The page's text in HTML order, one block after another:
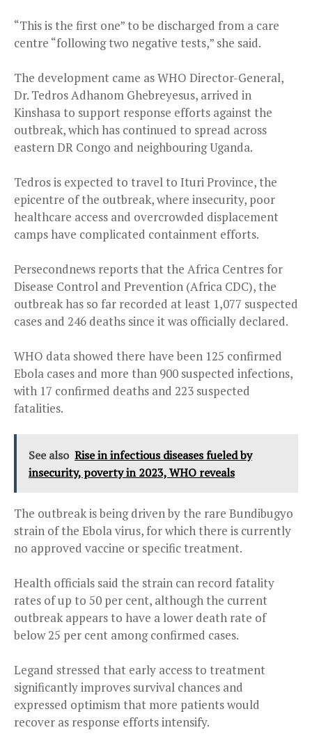
“This is the first one” to be discharged from a care
centre “following two negative tests,” she said.
The development came as WHO Director-General,
Dr. Tedros Adhanom Ghebreyesus, arrived in
Kinshasa to support response efforts against the
outbreak, which has continued to spread across
eastern DR Congo and neighbouring Uganda.
Tedros is expected to travel to Ituri Province, the
epicentre of the outbreak, where insecurity, poor
healthcare access and overcrowded displacement
camps have complicated containment efforts.
Persecondnews reports that the Africa Centres for
Disease Control and Prevention (Africa CDC), the
outbreak has so far recorded at least 1,077 suspected
cases and 246 deaths since it was officially declared.
WHO data showed there have been 125 confirmed
Ebola cases and more than 900 suspected infections,
with 17 confirmed deaths and 223 suspected
fatalities.
See also Rise in infectious diseases fueled by
insecurity, poverty in 2023, WHO reveals
The outbreak is being driven by the rare Bundibugyo
strain of the Ebola virus, for which there is currently
no approved vaccine or specific treatment.
Health officials said the strain can record fatality
rates of up to 50 per cent, although the current
outbreak appears to have a lower death rate of
below 25 per cent among confirmed cases.
Legand stressed that early access to treatment
significantly improves survival chances and
expressed optimism that more patients would
recover as response efforts intensify.